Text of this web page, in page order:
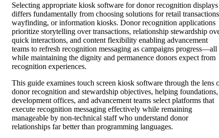
Selecting appropriate kiosk software for donor recognition displays
differs fundamentally from choosing solutions for retail
wayfinding, or information kiosks. Donor recognition applications
prioritize storytelling over transactions, relationship stewardship
quick interactions, and content flexibility enabling advancement
teams to refresh recognition messaging as campaigns progress—all
while maintaining the dignity and permanence donors expect from
recognition experiences.
This guide examines touch screen kiosk software through the lens
donor recognition and stewardship objectives, helping foundations,
development offices, and advancement teams select platforms that
execute recognition messaging effectively while remaining
manageable by non-technical staff who understand donor
relationships far better than programming languages.